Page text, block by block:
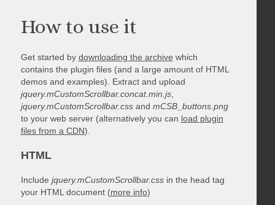
How to use it
Get started by downloading the archive which
contains the plugin files (and a large amount of HTML
demos and examples). Extract and upload
jquery.mCustomScrollbar.concat.min.js,
jquery.mCustomScrollbar.cssand mCSB_buttons.png
to your web server (alternatively you can load plugin
files from a CDN).
HTML
Include jquery.mCustomScrollbar.cssin the head tag
your HTML document (more info)